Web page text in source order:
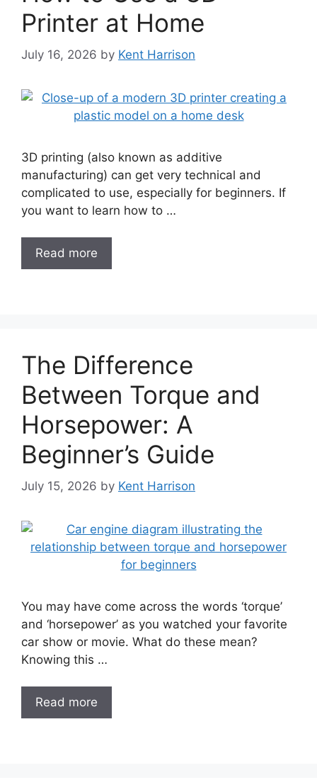
Printer at Home
July 16, 2026 by Kent Harrison
3D printing (also known as additive
manufacturing) can get very technical and
complicated to use, especially for beginners. If
you want to learn how to …
Read more
The Difference
Between Torque and
Horsepower: A
Beginner’s Guide
July 15, 2026 by Kent Harrison
You may have come across the words ‘torque’
and ‘horsepower’ as you watched your favorite
car show or movie. What do these mean?
Knowing this …
Read more